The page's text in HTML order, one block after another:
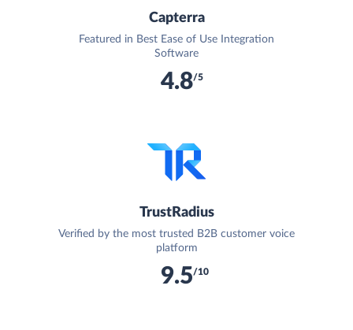
Capterra
Featured in Best Ease of Use Integration
Software
4.8/5
TrustRadius
Verified by the most trusted B2B customer voice
platform
9.5/10